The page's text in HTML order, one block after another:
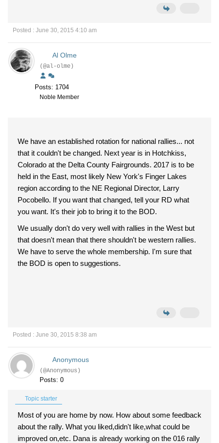
Posted : June 30, 2015 4:10 am
Al Olme
(@al-olme)
Posts: 1704
Noble Member
We have an established rotation for national rallies... not
that it couldn't be changed. Next year is in Hotchkiss,
Colorado at the Delta County Fairgrounds. 2017 is to be
held in the East, most likely New York's Finger Lakes
region according to the NE Regional Director, Larry
Pocobello. If you want that changed, tell your RD what
you want. It's their job to bring it to the BOD.
We usually don't do very well with rallies in the West but
that doesn't mean that there shouldn't be western rallies.
We have to serve the whole membership. I'm sure that
the BOD is open to suggestions.
Posted : June 30, 2015 8:38 am
Anonymous
(@Anonymous)
Posts: 0
Topic starter
Most of you are home by now. How about some feedback
about the rally. What you liked,didn't like,what could be
improved on,etc. Dana is already working on the 016 rally